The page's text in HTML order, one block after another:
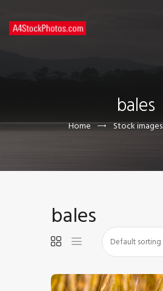
bales
Home Stock images
CONTACT US
bales